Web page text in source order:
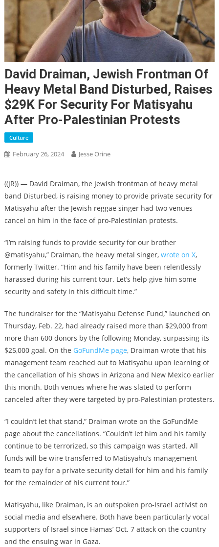
David Draiman, Jewish Frontman Of
Heavy Metal Band Disturbed, Raises
$29K For Security For Matisyahu
After Pro-Palestinian Protests
Culture
February 26, 2024 Jesse Orine
((JR)) — David Draiman, the Jewish frontman of heavy metal
band Disturbed, is raising money to provide private security for
Matisyahu after the Jewish reggae singer had two venues
cancel on him in the face of pro-Palestinian protests.
“I’m raising funds to provide security for our brother
@matisyahu,” Draiman, the heavy metal singer, wrote on X,
formerly Twitter. “Him and his family have been relentlessly
harassed during his current tour. Let’s help give him some
security and safety in this difficult time.”
The fundraiser for the “Matisyahu Defense Fund,” launched on
Thursday, Feb. 22, had already raised more than $29,000 from
more than 600 donors by the following Monday, surpassing its
$25,000 goal. On the GoFundMe page, Draiman wrote that his
management team reached out to Matisyahu upon learning of
the cancellation of his shows in Arizona and New Mexico earlier
this month. Both venues where he was slated to perform
canceled after they were targeted by pro-Palestinian protesters.
“I couldn’t let that stand,” Draiman wrote on the GoFundMe
page about the cancellations. “Couldn’t let him and his family
continue to be terrorized, so this campaign was started. All
funds will be wire transferred to Matisyahu’s management
team to pay for a private security detail for him and his family
for the remainder of his current tour.”
Matisyahu, like Draiman, is an outspoken pro-Israel activist on
social media and elsewhere. Both have been particularly vocal
supporters of Israel since Hamas’ Oct. 7 attack on the country
and the ensuing war in Gaza.